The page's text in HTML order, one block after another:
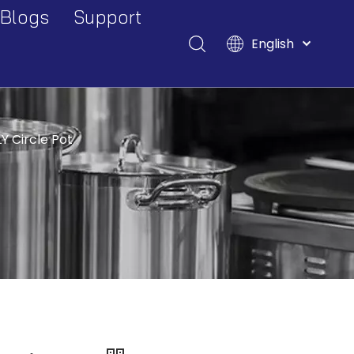
Blogs Support
English
Pусский
Italiano
Tiếng Việt
Polski
Türk dili
Filipino
Bahasa
Circle Pot